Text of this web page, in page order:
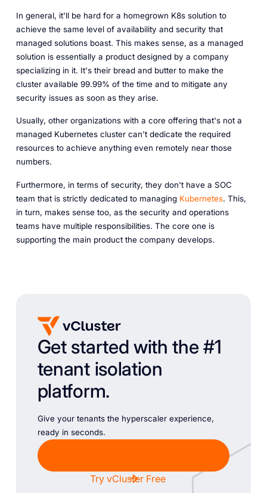
In general, it'll be hard for a homegrown K8s solution to
achieve the same level of availability and security that
managed solutions boast. This makes sense, as a managed
solution is essentially a product designed by a company
specializing in it. It's their bread and butter to make the
cluster available 99.99% of the time and to mitigate any
security issues as soon as they arise.
Usually, other organizations with a core offering that's not a
managed Kubernetes cluster can't dedicate the required
resources to achieve anything even remotely near those
numbers.
Furthermore, in terms of security, they don't have a SOC
team that is strictly dedicated to managing Kubernetes. This,
in turn, makes sense too, as the security and operations
teams have multiple responsibilities. The core one is
supporting the main product the company develops.
Get started with the #1
tenant isolation
platform.
Give your tenants the hyperscaler experience,
ready in seconds.
Try vCluster Free